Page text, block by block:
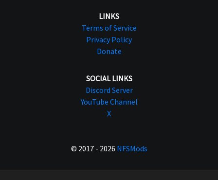
LINKS
Terms of Service
Privacy Policy
Donate
SOCIAL LINKS
Discord Server
YouTube Channel
X
© 2017 - 2026 NFSMods